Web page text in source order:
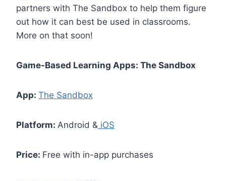
partners with The Sandbox to help them figure
out how it can best be used in classrooms.
More on that soon!
Game-Based Learning Apps: The Sandbox
App: The Sandbox
Platform: Android & iOS
Price: Free with in-app purchases